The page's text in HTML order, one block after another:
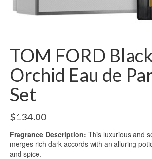
TOM FORD Black
Orchid Eau de
Set
$134.00
Fragrance Description: This luxurious and
merges rich dark accords with an alluring
and spice.